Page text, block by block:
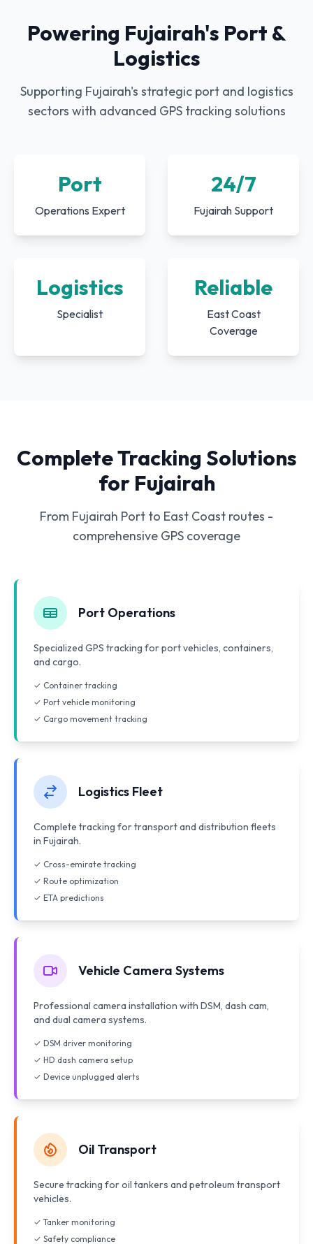
Powering Fujairah's Port &
Logistics
Supporting Fujairah's strategic port and logistics
sectors with advanced GPS tracking solutions
Port
Operations Expert
24/7
Fujairah Support
Logistics
Specialist
Reliable
East Coast
Coverage
Complete Tracking Solutions
for Fujairah
From Fujairah Port to East Coast routes -
comprehensive GPS coverage
Port Operations
Specialized GPS tracking for port vehicles, containers,
and cargo.
✓ Container tracking
✓ Port vehicle monitoring
✓ Cargo movement tracking
Logistics Fleet
Complete tracking for transport and distribution fleets
in Fujairah.
✓ Cross-emirate tracking
✓ Route optimization
✓ ETA predictions
Vehicle Camera Systems
Professional camera installation with DSM, dash cam,
and dual camera systems.
✓ DSM driver monitoring
✓ HD dash camera setup
✓ Device unplugged alerts
Oil Transport
Secure tracking for oil tankers and petroleum transport
vehicles.
✓ Tanker monitoring
✓ Safety compliance